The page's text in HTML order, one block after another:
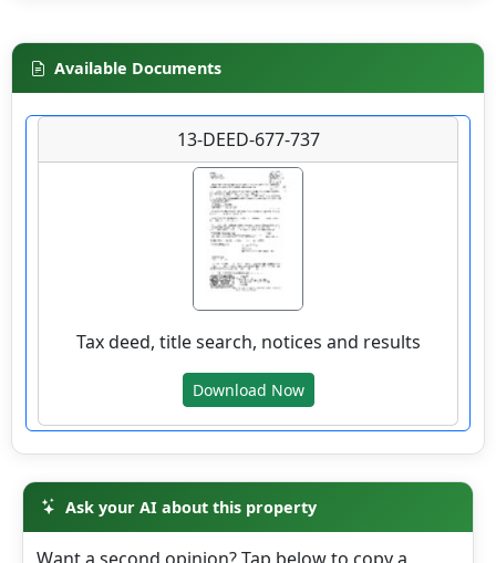
Details
wv4u.com/6872 - Huntingon, WV 3 bedroom 1
and paint. 44900.00
236 CLEM ST, Huntington, Cabell County
Details
wv4u.com/6999 - Opportunity awaits in the
Available Documents
13-DEED-677-737
Tax deed, title search, notices and results
Download Now
Ask your AI about this property